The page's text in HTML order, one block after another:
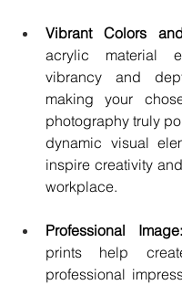
Vibrant Colors
acrylic material
vibrancy and
making your
photography truly
dynamic visual
inspire creativity
workplace.
Professional
prints help
professional